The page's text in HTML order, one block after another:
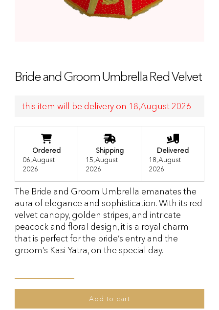
Bride and Groom Umbrella Red Velvet
this item will be delivery on 18,August 2026
Ordered
06,August
2026
Shipping
15,August
2026
Delivered
18,August
2026
The Bride and Groom Umbrella emanates the
aura of elegance and sophistication. With its red
velvet canopy, golden stripes, and intricate
peacock and floral design, it is a royal charm
that is perfect for the bride’s entry and the
groom’s Kasi Yatra, on the special day.
Groom
Add to cart